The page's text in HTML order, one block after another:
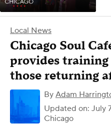
Local News
Chicago Soul
provides
those returning
By Adam
Updated on: July
Chicago